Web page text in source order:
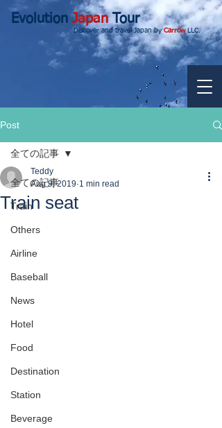
EvolutionJapanTour
Discover and travel Japan byCarrowLLC.
Post
全ての記事
Train
Others
Airline
Baseball
News
Hotel
Food
Destination
Station
Beverage
全ての記事
Train seat
Teddy
Aug 9, 2019 1 min read